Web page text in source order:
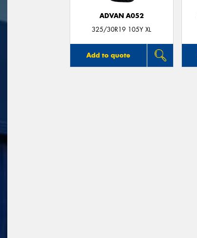
ADVAN A052
325/30R19 105Y XL
Add to quote